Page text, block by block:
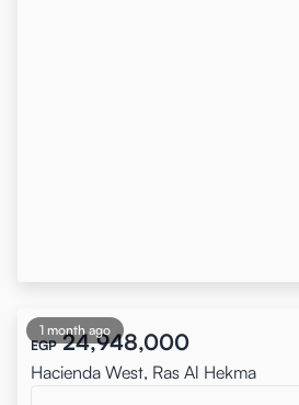
1 month ago
EGP 24,948,000
Hacienda West, Ras Al Hekma